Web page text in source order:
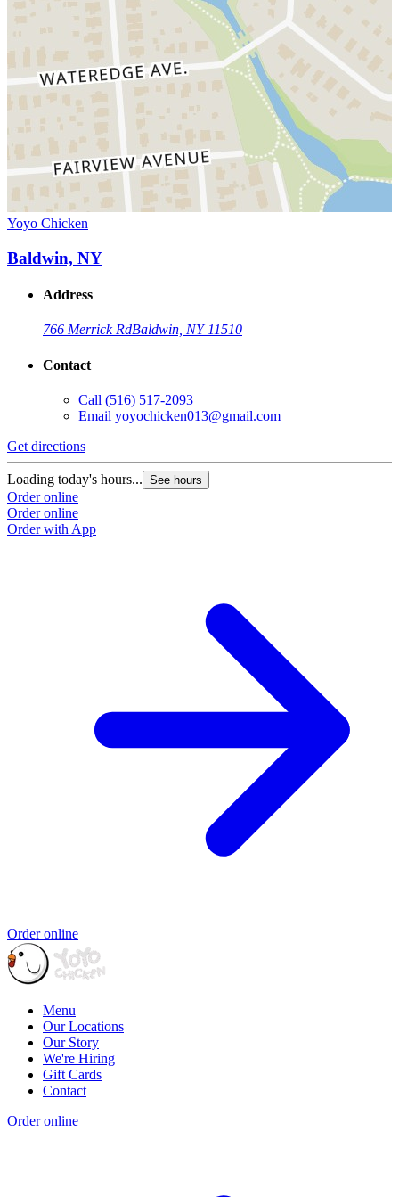
Yoyo Chicken
Baldwin, NY
Address
766 Merrick RdBaldwin, NY 11510
Contact
Call (516) 517-2093
Email yoyochicken013@gmail.com
Get directions
Loading today's hours... See hours
Order online
Order online
Order with App
Order online
Menu
Our Locations
Our Story
We're Hiring
Gift Cards
Contact
Order online